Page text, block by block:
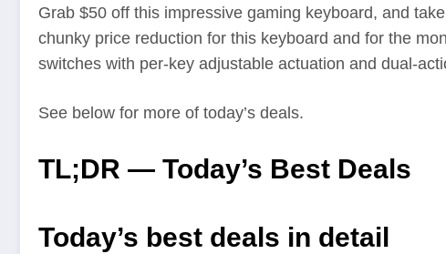
Grab $50 off this impressive gaming keyboard, and
chunky price reduction for this keyboard and for the
switches with per-key adjustable actuation and dual-
See below for more of today’s deals.
TL;DR — Today’s Best Deals
Today’s best deals in detail